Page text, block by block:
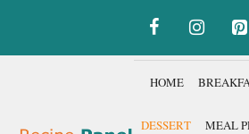
HOME
DESSERT MEAL